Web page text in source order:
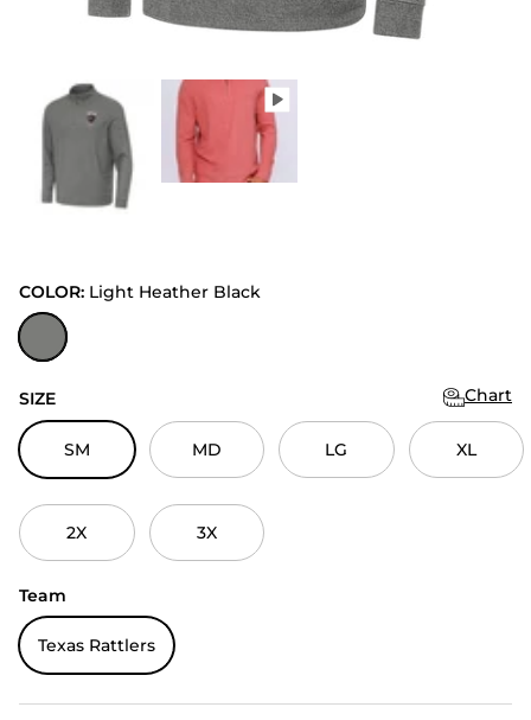
COLOR: Light Heather Black
Light Heather Black
SIZE Chart
SM MD LG XL
2X 3X
Team
Texas Rattlers